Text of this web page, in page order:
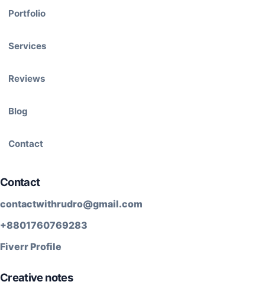
Portfolio
Services
Reviews
Blog
Contact
Contact
contactwithrudro@gmail.com
+8801760769283
Fiverr Profile
Creative notes